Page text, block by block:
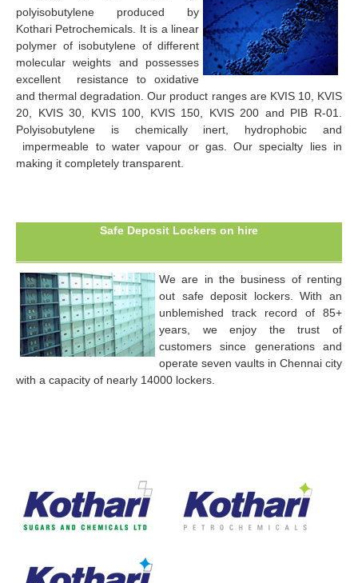
polyisobutylene produced by
Kothari Petrochemicals. It is a linear
polymer of isobutylene of different
molecular weights and possesses
excellent resistance to oxidative
and thermal degradation. Our product ranges are KVIS 10, KVIS
20, KVIS 30, KVIS 100, KVIS 150, KVIS 200 and PIB R-01.
Polyisobutylene is chemically inert, hydrophobic and
impermeable to water vapour or gas. Our specialty lies in
making it completely transparent.
Safe Deposit Lockers on hire
We are in the business of renting
out safe deposit lockers. With an
unblemished track record of 85+
years, we enjoy the trust of
customers since generations and
operate seven vaults in Chennai city
with a capacity of nearly 14000 lockers.